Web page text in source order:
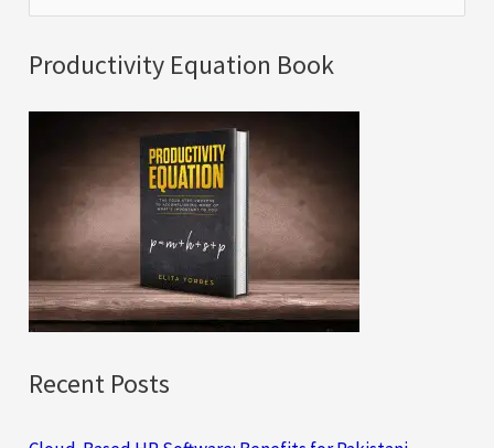
e
a
r
:
Productivity Equation Book
Recent Posts